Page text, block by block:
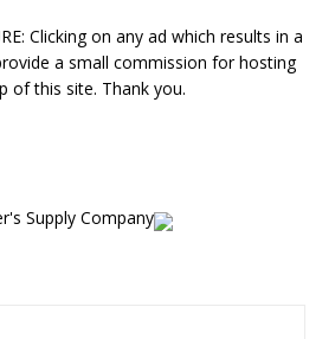
Clicking on any ad which results in a
a small commission for hosting
of this site. Thank you.